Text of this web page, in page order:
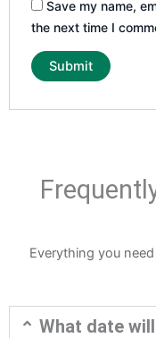
Save my name,
the next time I
Everything you
What date